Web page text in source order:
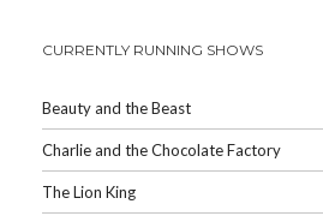
CURRENTLY RUNNING SHOWS
Beauty and the Beast
Charlie and the Chocolate Factory
The Lion King